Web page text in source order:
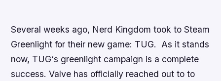
Several weeks ago, Nerd Kingdom took to Steam
Greenlight for their new game: TUG. As it stands
now, TUG‘s greenlight campaign is a complete
success. Valve has officially reached out to to